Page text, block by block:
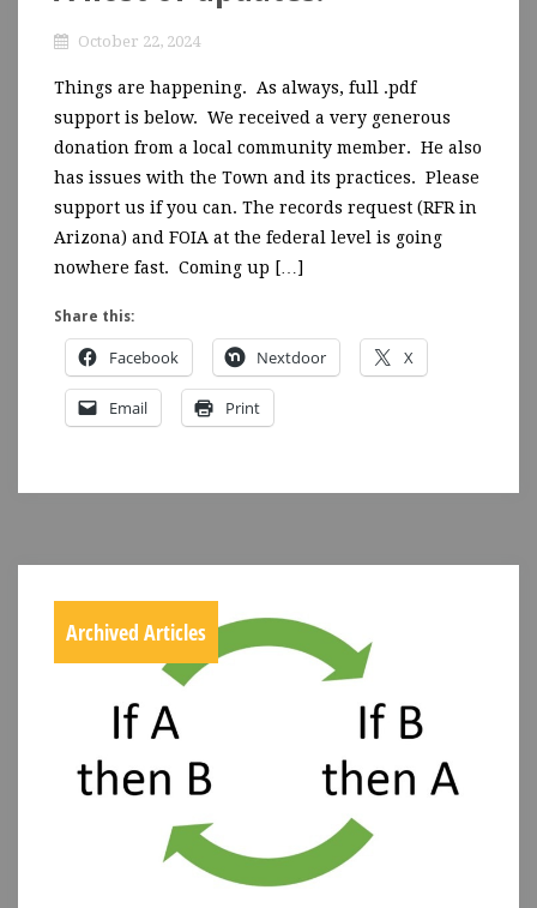
October 22, 2024
Things are happening. As always, full .pdf
support is below. We received a very generous
donation from a local community member. He also
has issues with the Town and its practices. Please
support us if you can. The records request (RFR in
Arizona) and FOIA at the federal level is going
nowhere fast. Coming up […]
Share this:
Facebook Nextdoor X
Email Print
Archived Articles